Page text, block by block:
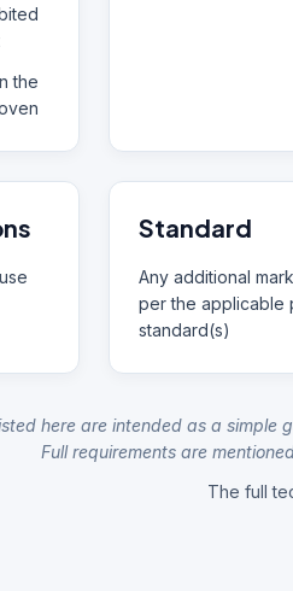
the
Standard
Any additional
per the applicable
standard(s)
here are intended as a
Full requirements are
The full